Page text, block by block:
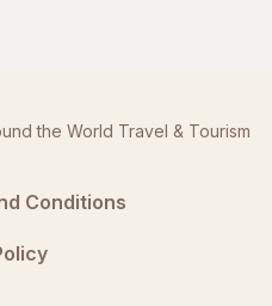
the World Travel & Tourism
Conditions